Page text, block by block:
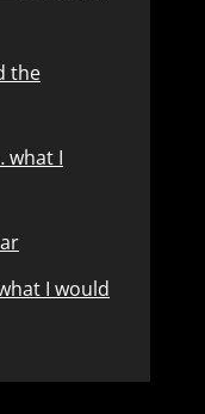
the
what I
I would